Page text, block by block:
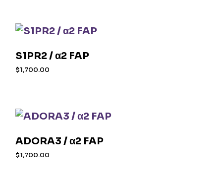
S1PR2 / α2 FAP
$1,700.00
ADORA3 / α2 FAP
$1,700.00